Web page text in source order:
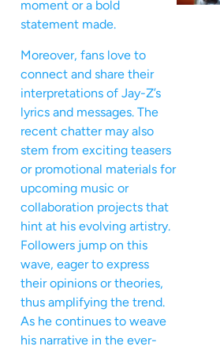
moment or a bold
statement made.
Moreover, fans love to
connect and share their
interpretations of Jay-Z’s
lyrics and messages. The
recent chatter may also
stem from exciting teasers
or promotional materials for
upcoming music or
collaboration projects that
hint at his evolving artistry.
Followers jump on this
wave, eager to express
their opinions or theories,
thus amplifying the trend.
As he continues to weave
his narrative in the ever-